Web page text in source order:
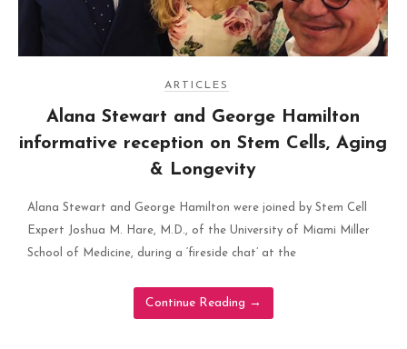
ARTICLES
Alana Stewart and George Hamilton
informative reception on Stem Cells, Aging
& Longevity
Alana Stewart and George Hamilton were joined by Stem Cell
Expert Joshua M. Hare, M.D., of the University of Miami Miller
School of Medicine, during a ‘fireside chat’ at the
Continue Reading →